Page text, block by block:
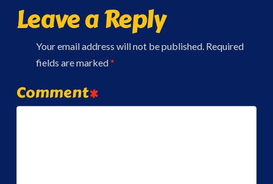
Leave a Reply
Your email address will not be published. Required
fields are marked*
Comment*